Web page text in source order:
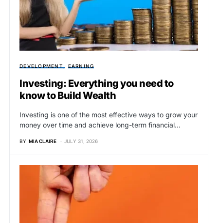
DEVELOPMENT EARNING
Investing: Everything you need to
know to Build Wealth
Investing is one of the most effective ways to grow your
money over time and achieve long-term financial…
BY MIA CLAIRE JULY 31, 2026